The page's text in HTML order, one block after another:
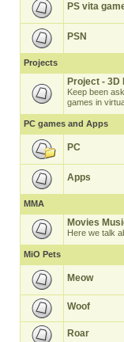
PS vita
PSN
Projects
Project - 3D
Keep been
games in
PC games and Apps
PC
Apps
MMA
Movies
Here we talk
MiO Pets
Meow
Woof
Roar